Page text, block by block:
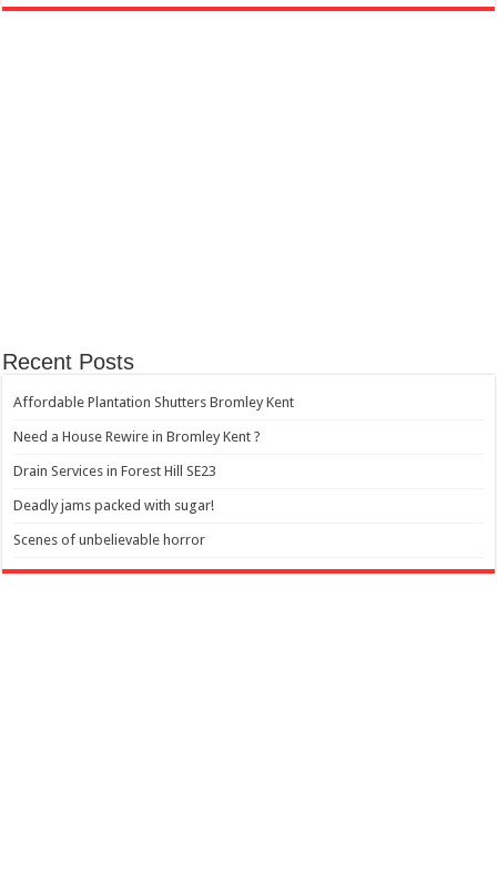
Recent Posts
Affordable Plantation Shutters Bromley Kent
Need a House Rewire in Bromley Kent ?
Drain Services in Forest Hill SE23
Deadly jams packed with sugar!
Scenes of unbelievable horror